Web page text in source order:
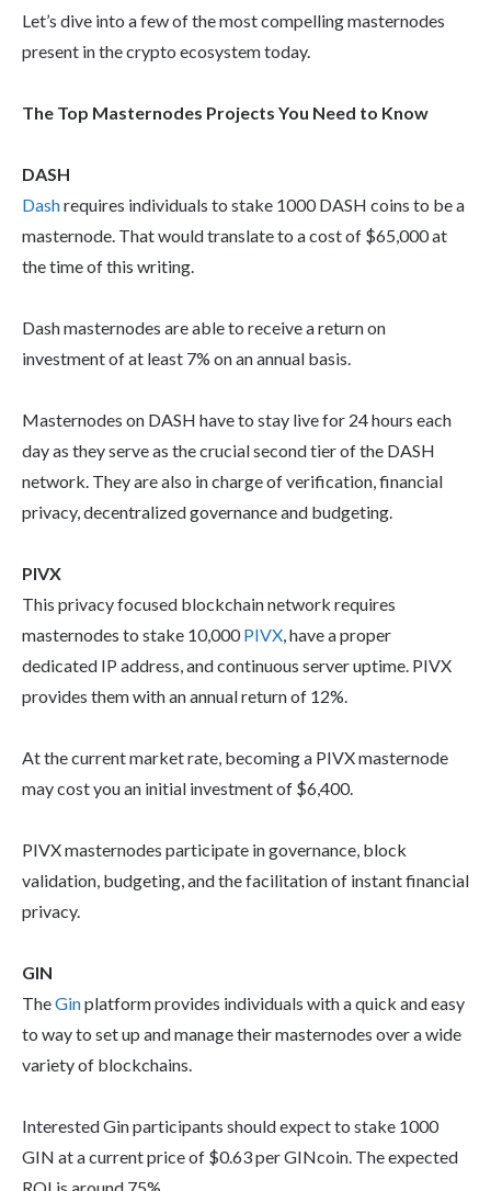
Let’s dive into a few of the most compelling masternodes
present in the crypto ecosystem today.
The Top Masternodes Projects You Need to Know
DASH
Dashrequires individuals to stake 1000 DASH coins to be a
masternode. That would translate to a cost of $65,000 at
the time of this writing.
Dash masternodes are able to receive a return on
investment of at least 7% on an annual basis.
Masternodes on DASH have to stay live for 24 hours each
day as they serve as the crucial second tier of the DASH
network. They are also in charge of verification, financial
privacy, decentralized governance and budgeting.
PIVX
This privacy focused blockchain network requires
masternodes to stake 10,000PIVX, have a proper
dedicated IP address, and continuous server uptime. PIVX
provides them with an annual return of 12%.
At the current market rate, becoming a PIVX masternode
may cost you an initial investment of $6,400.
PIVX masternodes participate in governance, block
validation, budgeting, and the facilitation of instant financial
privacy.
GIN
TheGinplatform provides individuals with a quick and easy
to way to set up and manage their masternodes over a wide
variety of blockchains.
Interested Gin participants should expect to stake 1000
GIN at a current price of $0.63 per GINcoin. The expected